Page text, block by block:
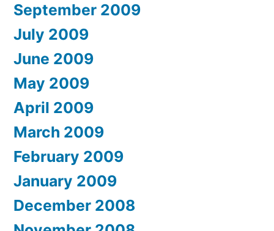
September 2009
July 2009
June 2009
May 2009
April 2009
March 2009
February 2009
January 2009
December 2008